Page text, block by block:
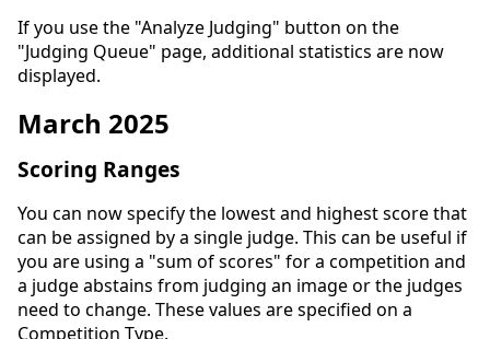
If you use the "Analyze Judging" button on the
"Judging Queue" page, additional statistics are now
displayed.
March 2025
Scoring Ranges
You can now specify the lowest and highest score that
can be assigned by a single judge. This can be useful if
you are using a "sum of scores" for a competition and
a judge abstains from judging an image or the judges
need to change. These values are specified on a
Competition Type.